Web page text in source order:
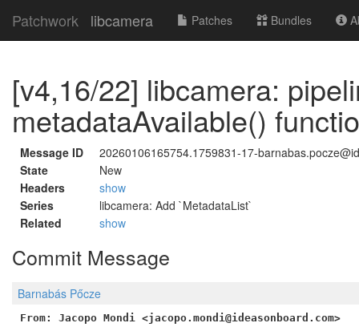
Patchwork libcamera Patches Bundles
[v4,16/22] libcamera:
metadataAvailable()
Message ID
20260106165754.1759831-17-
State
New
Headers
show
Series
libcamera: Add `MetadataList`
Related
show
Commit Message
Barnabás Pőcze
From: Jacopo Mondi <jacopo.mondi@ideasonboard.com>